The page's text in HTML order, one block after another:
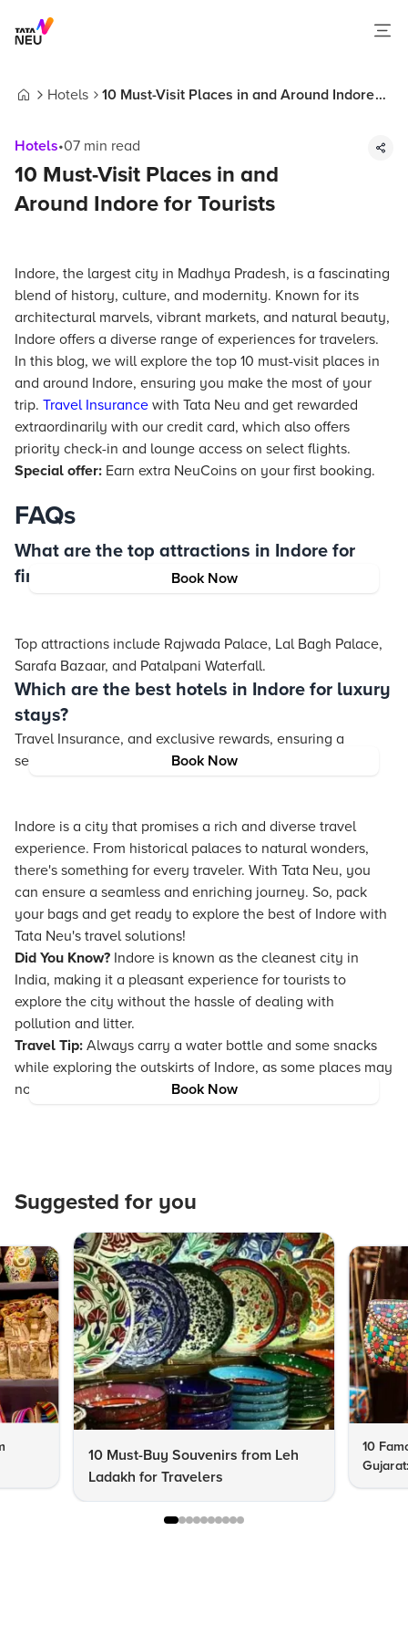
Hotels
10 Must-Visit Places in and Around Indore
Hotels•07 min read
10 Must-Visit Places in and
Around Indore for Tourists
Book Now
Indore, the largest city in Madhya Pradesh, is a fascinating
blend of history, culture, and modernity. Known for its
architectural marvels, vibrant markets, and natural beauty,
Indore offers a diverse range of experiences for travelers.
In this blog, we will explore the top 10 must-visit places in
and around Indore, ensuring you make the most of your
trip. Travel Insurance with Tata Neu and get rewarded
extraordinarily with our credit card, which also offers
priority check-in and lounge access on select flights.
Special offer: Earn extra NeuCoins on your first booking.
FAQs
What are the top attractions in Indore for
first-time visitors?
Book Now
Top attractions include Rajwada Palace, Lal Bagh Palace,
Sarafa Bazaar, and Patalpani Waterfall.
Which are the best hotels in Indore for luxury
stays?
Travel Insurance, and exclusive rewards, ensuring a
seamless and enriching journey.
Book Now
Indore is a city that promises a rich and diverse travel
experience. From historical palaces to natural wonders,
there's something for every traveler. With Tata Neu, you
can ensure a seamless and enriching journey. So, pack
your bags and get ready to explore the best of Indore with
Tata Neu's travel solutions!
Did You Know? Indore is known as the cleanest city in
India, making it a pleasant experience for tourists to
explore the city without the hassle of dealing with
pollution and litter.
Travel Tip: Always carry a water bottle and some snacks
while exploring the outskirts of Indore, as some places may
not have immediate access to refreshments.
Suggested for you
10 Must-Buy Souvenirs from Leh
Ladakh for Travelers
10